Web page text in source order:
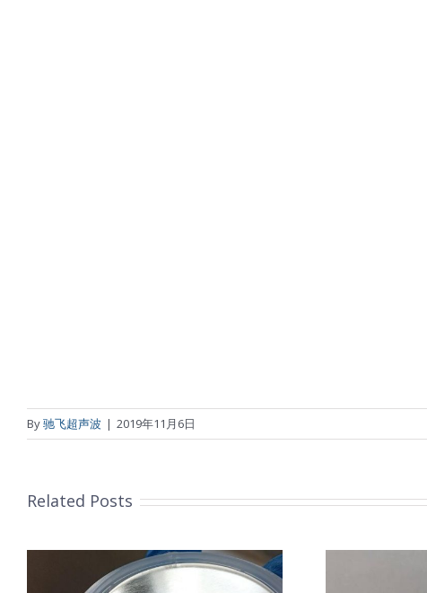
By驰飞超声波 | 2019年11月6日
Related Posts